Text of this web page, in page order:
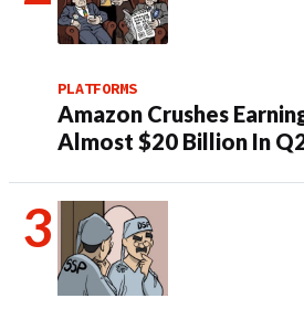
PLATFORMS
Amazon Crushes
Almost $20 Billion In